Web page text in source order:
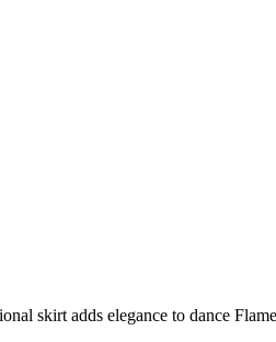
skirt adds elegance to dance